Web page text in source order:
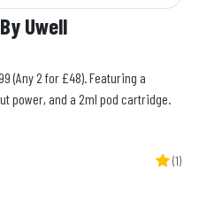
Uwell
(Any 2 for £48). Featuring a
power, and a 2ml pod cartridge.
(1)